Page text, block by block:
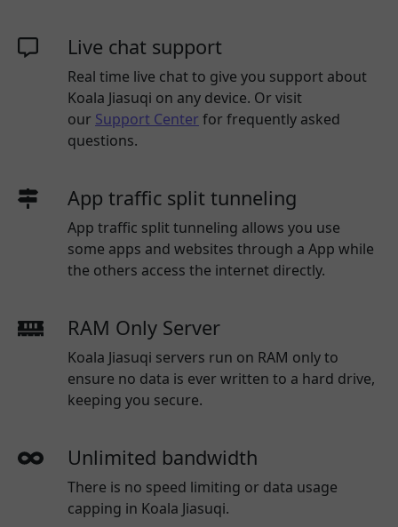
Live chat support
Real time live chat to give you support about
Koala Jiasuqi on any device. Or visit
our Support Center for frequently asked
questions.
App traffic split tunneling
App traffic split tunneling allows you use
some apps and websites through a App while
the others access the internet directly.
RAM Only Server
Koala Jiasuqi servers run on RAM only to
ensure no data is ever written to a hard drive,
keeping you secure.
Unlimited bandwidth
There is no speed limiting or data usage
capping in Koala Jiasuqi.